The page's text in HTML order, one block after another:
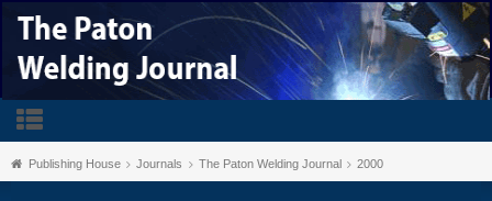
Publishing House Journals The Paton Welding Journal 2000